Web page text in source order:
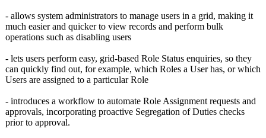
- allows system administrators to manage users in a grid, making it
much easier and quicker to view records and perform bulk
operations such as disabling users
- lets users perform easy, grid-based Role Status enquiries, so they
can quickly find out, for example, which Roles a User has, or which
Users are assigned to a particular Role
- introduces a workflow to automate Role Assignment requests and
approvals, incorporating proactive Segregation of Duties checks
prior to approval.